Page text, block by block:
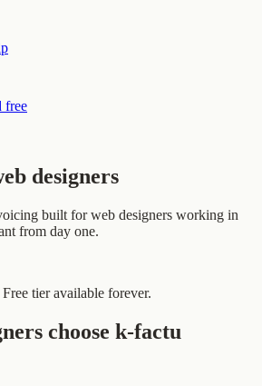
free
designers
built for web designers working in
from day one.
tier available forever.
choose k-factu